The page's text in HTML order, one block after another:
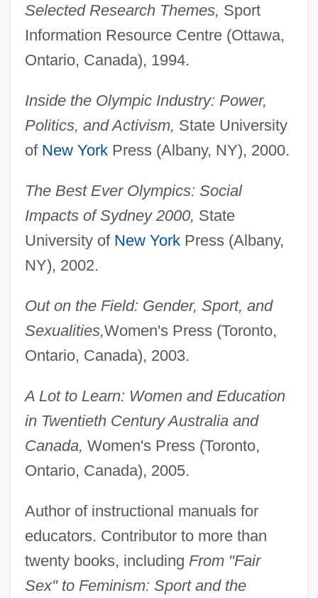
Selected Research Themes, Sport
Information Resource Centre (Ottawa,
Ontario, Canada), 1994.
Inside the Olympic Industry: Power,
Politics, and Activism, State University
of New YorkPress (Albany, NY), 2000.
The Best Ever Olympics: Social
Impacts of Sydney 2000, State
University of New YorkPress (Albany,
NY), 2002.
Out on the Field: Gender, Sport, and
Sexualities,Women's Press (Toronto,
Ontario, Canada), 2003.
A Lot to Learn: Women and Education
in Twentieth Century Australia and
Canada, Women's Press (Toronto,
Ontario, Canada), 2005.
Author of instructional manuals for
educators. Contributor to more than
twenty books, including From "Fair
Sex" to Feminism: Sport and the